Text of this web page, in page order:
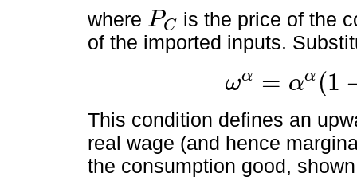
where PC
PC
is the price of the
of the imported inputs.
ωα = αα (1
ωα 1-α1 αAp 1- α,
This condition defines an
real wage (and hence
the consumption good,